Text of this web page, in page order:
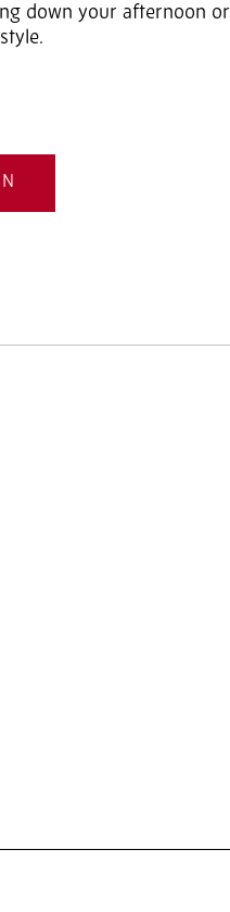
down your afternoon or